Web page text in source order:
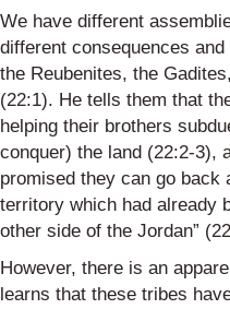
We have different
different consequences
the Reubenites, the Gadites
(22:1). He tells them that
helping their brothers
conquer) the land (22:2-3),
promised they can go back
territory which had already
other side of the Jordan”
However, there is an
learns that these tribes